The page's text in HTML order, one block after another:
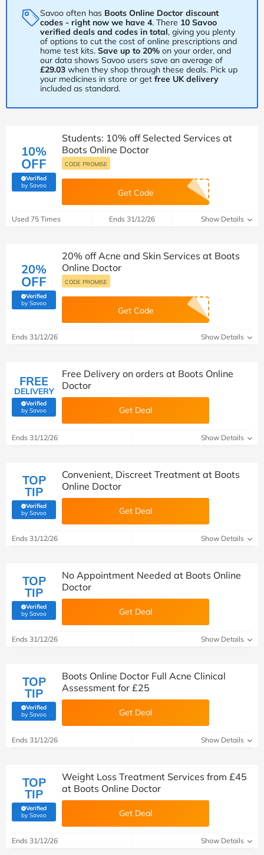
Savoo often has Boots Online Doctor discount
codes - right now we have 4. There 10 Savoo
verified deals and codes in total, giving you plenty
of options to cut the cost of online prescriptions and
home test kits. Save up to 20% on your order, and
our data shows Savoo users save an average of
£29.03 when they shop through these deals. Pick up
your medicines in store or get free UK delivery
included as standard.
10%
OFF
Verified
by Savoo(verified by Savoo deals team)
Students: 10% off Selected Services at
Boots Online Doctor
CODE PROMISE
Get Code
Used 75 Times Ends 31/12/26 Show Details
20%
OFF
Verified
by Savoo(verified by Savoo deals team)
20% off Acne and Skin Services at Boots
Online Doctor
CODE PROMISE
Get Code
Ends 31/12/26 Show Details
FREE
DELIVERY
Verified
by Savoo(verified by Savoo deals team)
Free Delivery on orders at Boots Online
Doctor
Get Deal
Ends 31/12/26 Show Details
TOP
TIP
Verified
by Savoo(verified by Savoo deals team)
Convenient, Discreet Treatment at Boots
Online Doctor
Get Deal
Ends 31/12/26 Show Details
TOP
TIP
Verified
by Savoo(verified by Savoo deals team)
No Appointment Needed at Boots Online
Doctor
Get Deal
Ends 31/12/26 Show Details
TOP
TIP
Verified
by Savoo(verified by Savoo deals team)
Boots Online Doctor Full Acne Clinical
Assessment for £25
Get Deal
Ends 31/12/26 Show Details
TOP
TIP
Verified
by Savoo(verified by Savoo deals team)
Weight Loss Treatment Services from £45
at Boots Online Doctor
Get Deal
Ends 31/12/26 Show Details